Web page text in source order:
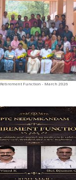
Retirement Function - March 2026